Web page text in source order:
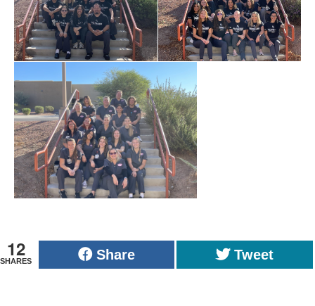
12
SHARES Share Tweet